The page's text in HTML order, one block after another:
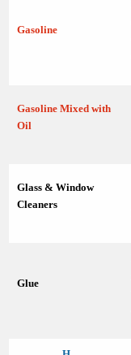
Gasoline
Gasoline Mixed with
Oil
Glass & Window
Cleaners
Glue